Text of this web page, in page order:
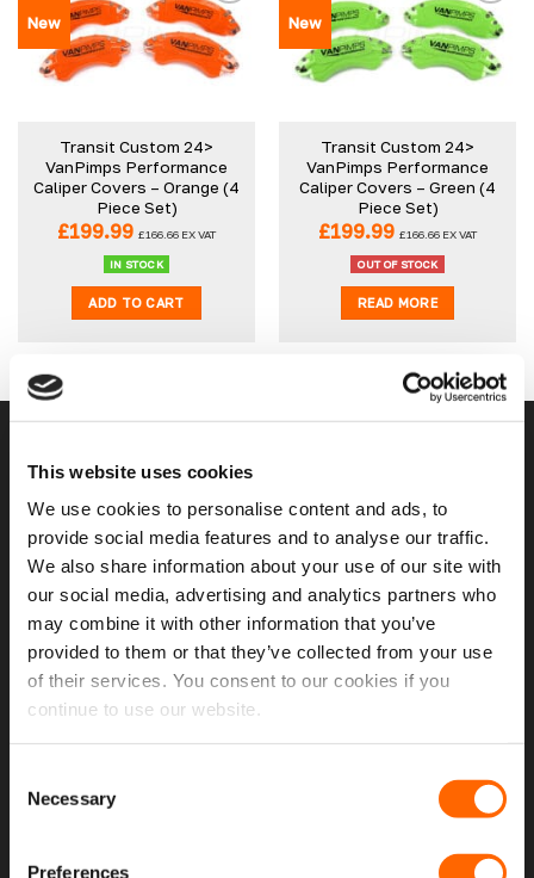
This website uses cookies
We use cookies to personalise content and ads, to
provide social media features and to analyse our traffic.
We also share information about your use of our site with
our social media, advertising and analytics partners who
may combine it with other information that you’ve
provided to them or that they’ve collected from your use
of their services. You consent to our cookies if you
continue to use our website.
Selection
Necessary
Preferences
New
Transit Custom 24>
VanPimps Performance
Caliper Covers – Orange (4
Piece Set)
£199.99 £166.66 EX VAT
IN STOCK
ADD TO CART
New
Transit Custom 24>
VanPimps Performance
Caliper Covers – Green (4
Piece Set)
£199.99 £166.66 EX VAT
OUT OF STOCK
READ MORE
About Us
Contact Us
My Account
Meet The Team
Opening Hours
Latest Reviews